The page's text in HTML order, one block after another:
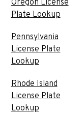
Oregon License
Plate Lookup
Pennsylvania
License Plate
Lookup
Rhode Island
License Plate
Lookup